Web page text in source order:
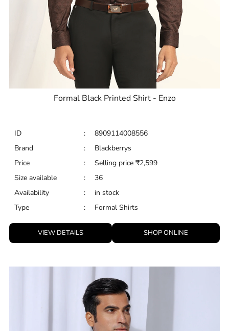
Formal Black Printed Shirt - Enzo
ID :
8909114008556
Brand
:
Blackberrys
Price
: Selling price ₹2,599
Size available
:
36
Availability
:
in stock
Type
: Formal Shirts
VIEW DETAILS SHOP ONLINE